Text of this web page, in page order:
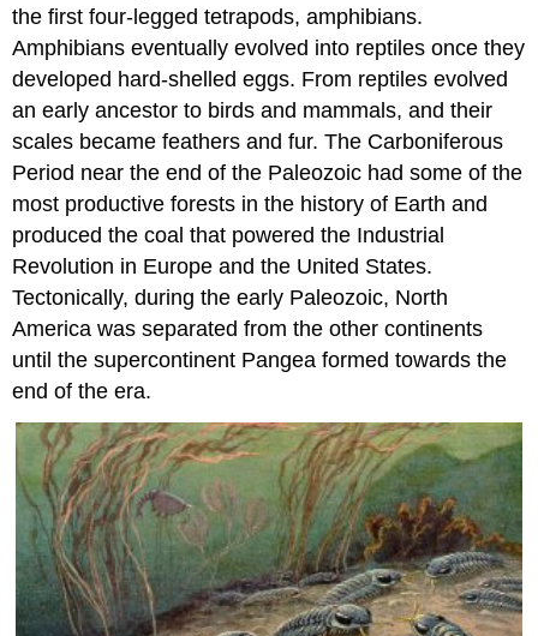
the first four-legged tetrapods, amphibians.
Amphibians eventually evolved into reptiles once they
developed hard-shelled eggs. From reptiles evolved
an early ancestor to birds and mammals, and their
scales became feathers and fur. The Carboniferous
Period near the end of the Paleozoic had some of the
most productive forests in the history of Earth and
produced the coal that powered the Industrial
Revolution in Europe and the United States.
Tectonically, during the early Paleozoic, North
America was separated from the other continents
until the supercontinent Pangea formed towards the
end of the era.